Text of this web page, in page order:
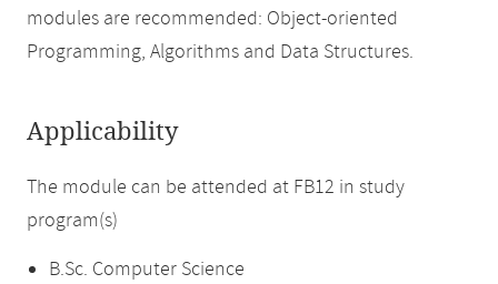
modules are recommended: Object-oriented
Programming, Algorithms and Data Structures.
Applicability
The module can be attended at FB12 in study
program(s)
B.Sc. Computer Science